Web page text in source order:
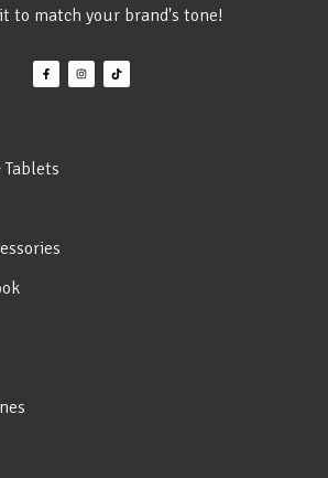
to match your brand's tone!